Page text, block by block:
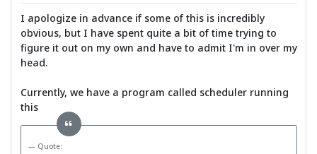
I apologize in advance if some of this is incredibly
obvious, but I have spent quite a bit of time trying to
figure it out on my own and have to admit I'm in over my
head.
Currently, we have a program called scheduler running
this
Quote: